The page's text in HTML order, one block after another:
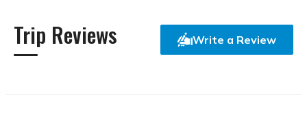
Trip Reviews Write a Review